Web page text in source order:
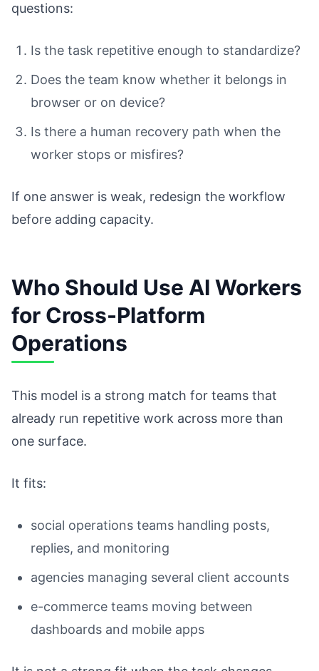
questions:
Is the task repetitive enough to standardize?
Does the team know whether it belongs in
browser or on device?
Is there a human recovery path when the
worker stops or misfires?
If one answer is weak, redesign the workflow
before adding capacity.
Who Should Use AI Workers
for Cross-Platform
Operations
This model is a strong match for teams that
already run repetitive work across more than
one surface.
It fits:
social operations teams handling posts,
replies, and monitoring
agencies managing several client accounts
e-commerce teams moving between
dashboards and mobile apps